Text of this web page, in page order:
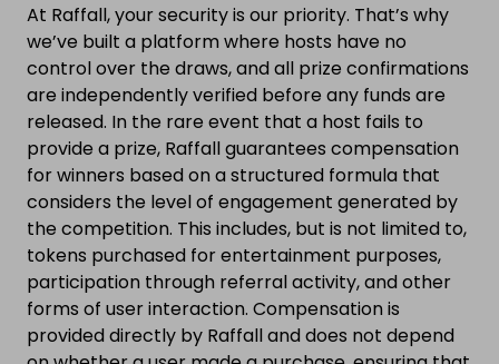
At Raffall, your security is our priority. That’s why
we’ve built a platform where hosts have no
control over the draws, and all prize confirmations
are independently verified before any funds are
released. In the rare event that a host fails to
provide a prize, Raffall guarantees compensation
for winners based on a structured formula that
considers the level of engagement generated by
the competition. This includes, but is not limited to,
tokens purchased for entertainment purposes,
participation through referral activity, and other
forms of user interaction. Compensation is
provided directly by Raffall and does not depend